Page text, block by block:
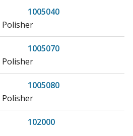
1005040
1005070
1005080
102000